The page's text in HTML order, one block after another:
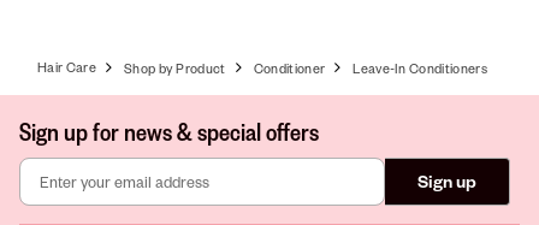
Hair Care Shop by Product Conditioner Leave-In Conditioners
Sign up for news & special offers
Sign up